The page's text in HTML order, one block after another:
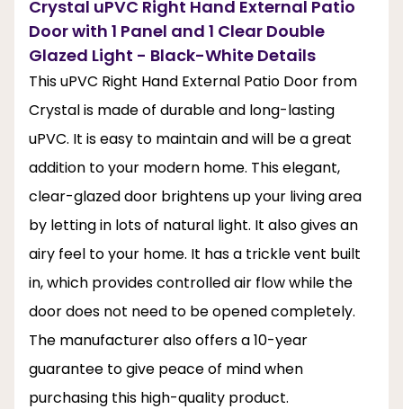
Crystal uPVC Right Hand External Patio
Door with 1 Panel and 1 Clear Double
Glazed Light - Black-White Details
This uPVC Right Hand External Patio Door from
Crystal is made of durable and long-lasting
uPVC. It is easy to maintain and will be a great
addition to your modern home. This elegant,
clear-glazed door brightens up your living area
by letting in lots of natural light. It also gives an
airy feel to your home. It has a trickle vent built
in, which provides controlled air flow while the
door does not need to be opened completely.
The manufacturer also offers a 10-year
guarantee to give peace of mind when
purchasing this high-quality product.